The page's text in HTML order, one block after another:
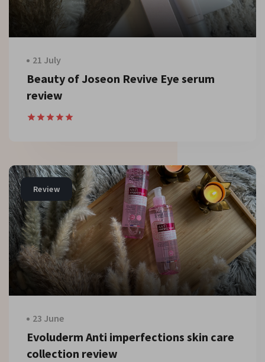
21 July
Beauty of Joseon Revive Eye serum
review
Review
23 June
Evoluderm Anti imperfections skin care
collection review